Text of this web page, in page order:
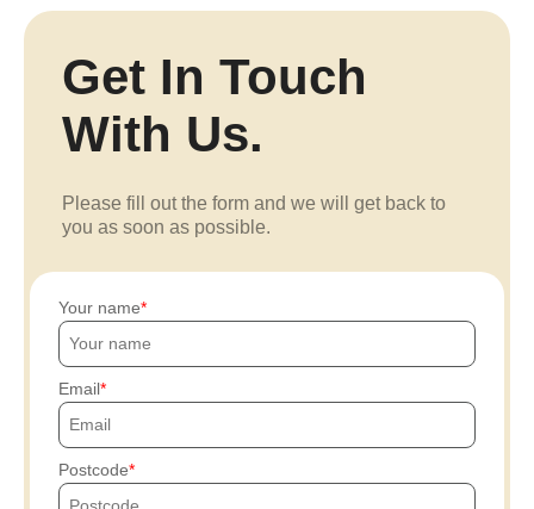
Get In Touch
With Us.
Please fill out the form and we will get back to
you as soon as possible.
Your name
Email
Postcode